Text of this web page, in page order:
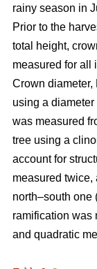
rainy season in
Prior to the
total height,
measured for all
Crown diameter,
using a
was measured
tree using a
account for
measured twice,
north–south one
ramification was
and quadratic